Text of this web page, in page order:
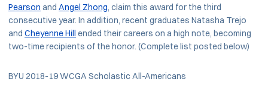
Pearson and Angel Zhong, claim this award for the third
consecutive year. In addition, recent graduates Natasha Trejo
and Cheyenne Hill ended their careers on a high note, becoming
two-time recipients of the honor. (Complete list posted below)
BYU 2018-19 WCGA Scholastic All-Americans